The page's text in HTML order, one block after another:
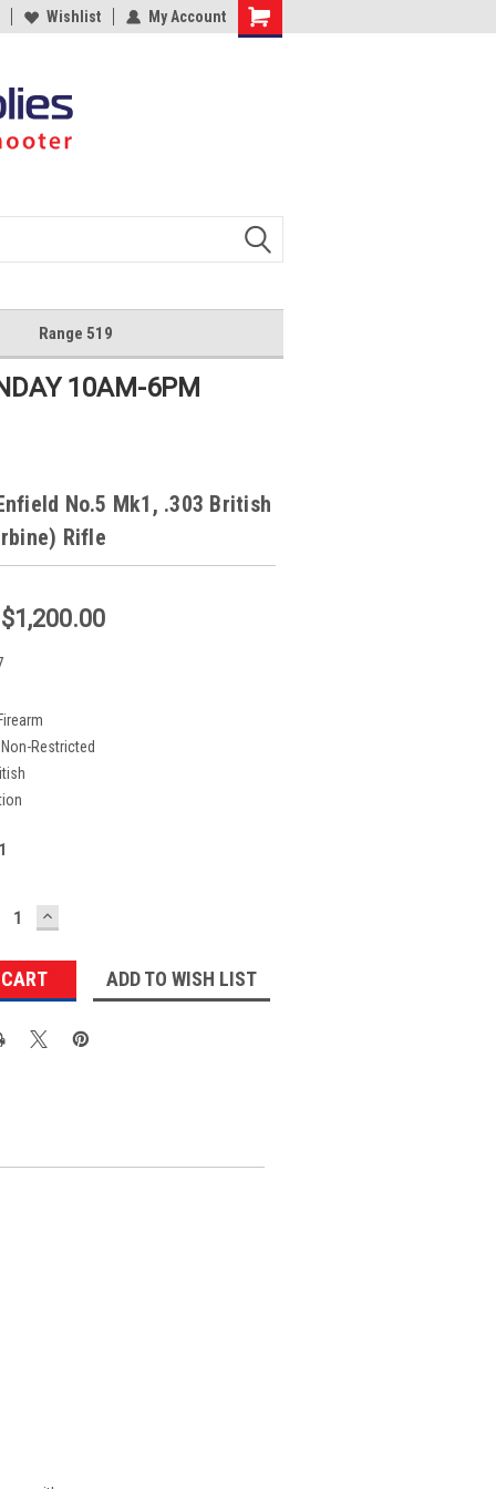
Wishlist My Account
Shopping
Range 519
10AM-6PM
No.5 Mk1, .303 British
Rifle
$1,200.00
Firearm
Non-Restricted
1
INCREASE
QUANTITY:
ADD TO WISH LIST